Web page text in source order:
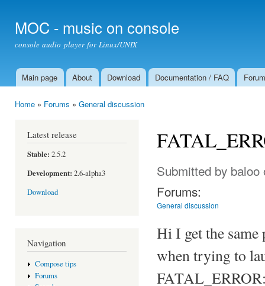
MOC - music on console
console audio player for Linux/UNIX
Main menu
Main page About Download Documentation / FAQ Forum
Home » Forums » General discussion
Latest release
Stable: 2.5.2
Development: 2.6-alpha3
Download
Navigation
Compose tips
Forums
Submitted by baloo
Forums:
General discussion
Hi I get the
when trying to